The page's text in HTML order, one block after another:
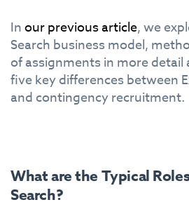
Inour previous article, we
Search business model,
of assignments in more detail
five key differences between
and contingency recruitment.
What are the Typical
Search?